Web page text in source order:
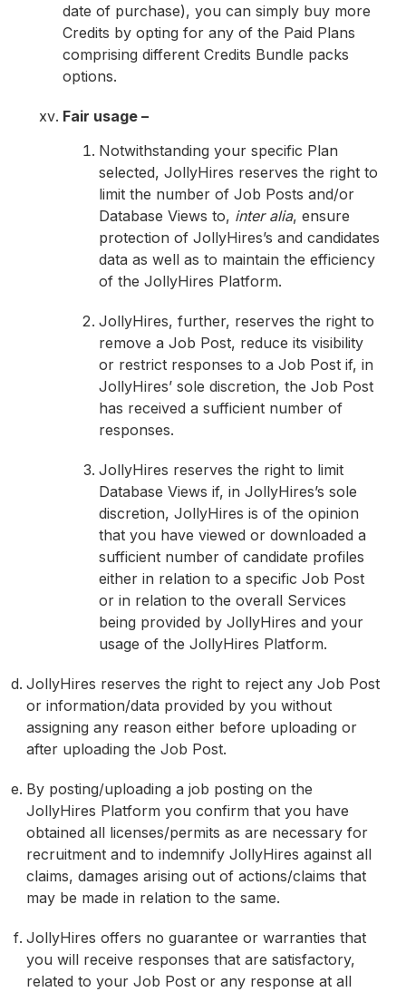
date of purchase), you can simply buy more
Credits by opting for any of the Paid Plans
comprising different Credits Bundle packs
options.
Fair usage –
Notwithstanding your specific Plan
selected, JollyHires reserves the right to
limit the number of Job Posts and/or
Database Views to, inter alia, ensure
protection of JollyHires’s and candidates
data as well as to maintain the efficiency
of the JollyHires Platform.
JollyHires, further, reserves the right to
remove a Job Post, reduce its visibility
or restrict responses to a Job Post if, in
JollyHires’ sole discretion, the Job Post
has received a sufficient number of
responses.
JollyHires reserves the right to limit
Database Views if, in JollyHires’s sole
discretion, JollyHires is of the opinion
that you have viewed or downloaded a
sufficient number of candidate profiles
either in relation to a specific Job Post
or in relation to the overall Services
being provided by JollyHires and your
usage of the JollyHires Platform.
JollyHires reserves the right to reject any Job Post
or information/data provided by you without
assigning any reason either before uploading or
after uploading the Job Post.
By posting/uploading a job posting on the
JollyHires Platform you confirm that you have
obtained all licenses/permits as are necessary for
recruitment and to indemnify JollyHires against all
claims, damages arising out of actions/claims that
may be made in relation to the same.
JollyHires offers no guarantee or warranties that
you will receive responses that are satisfactory,
related to your Job Post or any response at all